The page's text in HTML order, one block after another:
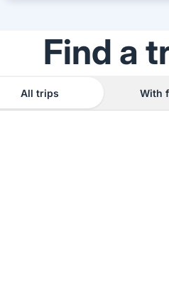
Find a
All trips With